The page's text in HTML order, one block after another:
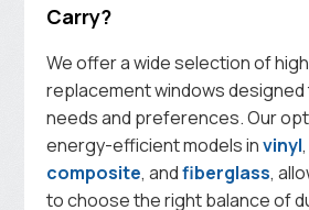
Carry?
We offer a wide selection of
replacement windows
needs and preferences. Our
energy-efficient models invinyl
composite, andfiberglass,
to choose the right balance of